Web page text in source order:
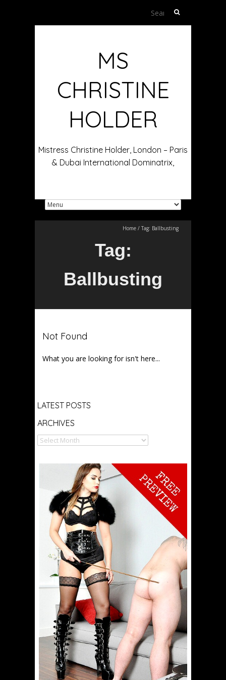
Search
MS
CHRISTINE
HOLDER
Mistress Christine Holder, London – Paris
& Dubai International Dominatrix,
Home / Tag: Ballbusting
Tag:
Ballbusting
Not Found
What you are looking for isn't here...
LATEST POSTS
ARCHIVES
Archives